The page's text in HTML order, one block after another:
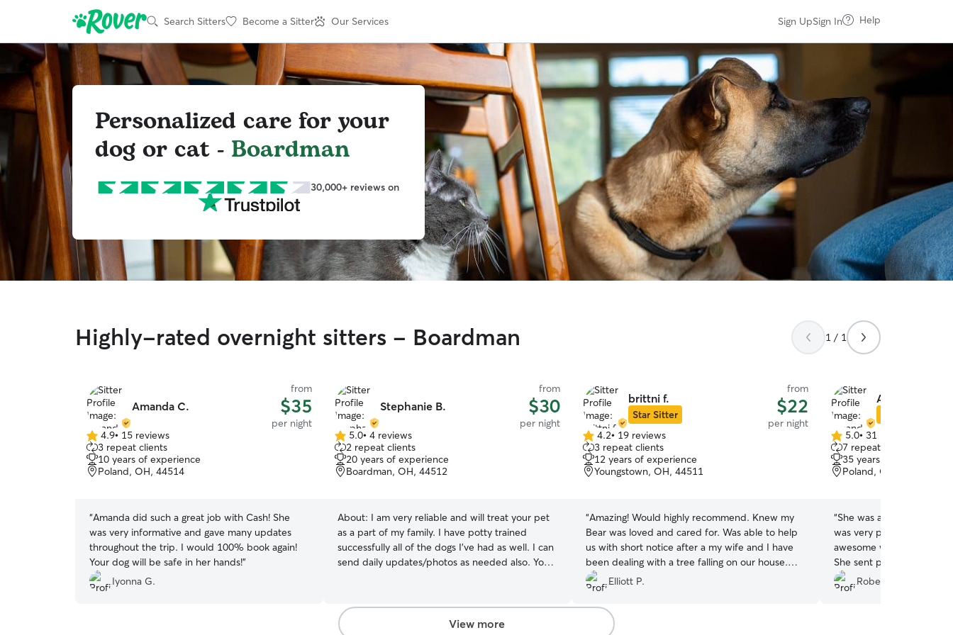
Search Sitters Become a Sitter Our Services Sign UpSign In Help
Personalized care for your
dog or cat - Boardman
30,000+ reviews on
Highly-rated overnight sitters - Boardman 1 / 1
Amanda C.
from
$35
per night
4.9
out
of
5
4.9• 15 reviews
3 repeat clients
10 years of experience
Poland, OH, 44514
“Amanda did such a great job with Cash! She
was very informative and gave many updates
throughout the trip. I would 100% book again!
Your dog will be safe in her hands!”
Iyonna G.
Stephanie B.
from
$30
per night
5.0
out
of
5
5.0• 4 reviews
2 repeat clients
20 years of experience
Boardman, OH, 44512
About: I am very reliable and will treat your pet
as a part of my family. I have potty trained
successfully all of the dogs I’ve had as well. I can
send daily updates/photos as needed also. Your
companionship throughout the day and frequent
opportunities for potty breaks, outdoor time,
brittni f.
Star Sitter
from
$22
per night
4.2
out
of
5
4.2• 19 reviews
3 repeat clients
12 years of experience
Youngstown, OH, 44511
“Amazing! Would highly recommend. Knew my
Bear was loved and cared for. Was able to help
us with short notice after a my wife and I have
been dealing with a tree falling on our house.
Very grateful!
Elliott P.
Amanda D.
5.0
out
of
5
5.0• 31 reviews
7 repeat clients
35 years of experience
Poland, OH, 44514
“She was awesome. Very
was very playful and
awesome with animals
She sent photos while
playing with the others. Would highly
recommend her
Robert B.
View more